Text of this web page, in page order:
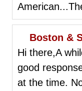
Boston &
Hi there,A
good
at the time.